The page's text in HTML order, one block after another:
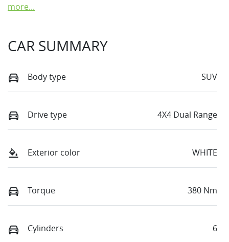
more...
CAR SUMMARY
Body type SUV
Drive type 4X4 Dual Range
Exterior color WHITE
Torque 380 Nm
Cylinders 6